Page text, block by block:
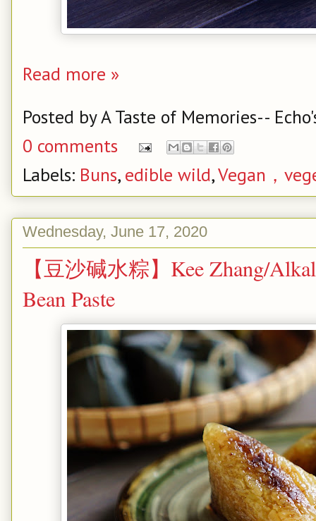
Read more »
Posted byA Taste of Memories--
0 comments
Labels: Buns, edible wild,Vegan，
Wednesday, June 17, 2020
【豆沙碱水粽】Kee Zhang/
Bean Paste